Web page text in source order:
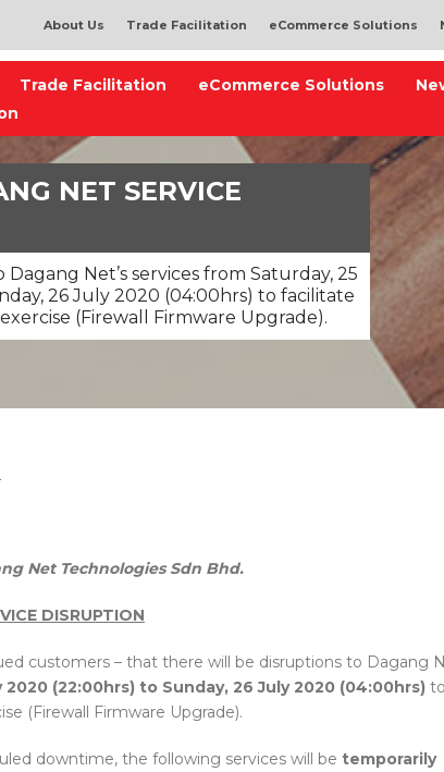
About Us Trade Facilitation eCommerce Solutions
Trade Facilitation eCommerce Solutions
NET SERVICE
Net’s services from Saturday, 25
26 July 2020 (04:00hrs) to facilitate
(Firewall Firmware Upgrade).
Net Technologies Sdn Bhd.
DISRUPTION
customers – that there will be disruptions to Dagang
2020 (22:00hrs) to Sunday, 26 July 2020 (04:00hrs)
(Firewall Firmware Upgrade).
downtime, the following services will be temporarily